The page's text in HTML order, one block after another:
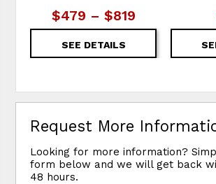
$479 – $819
SEE DETAILS
Request More
Looking for more information?
form below and we will get back
48 hours.